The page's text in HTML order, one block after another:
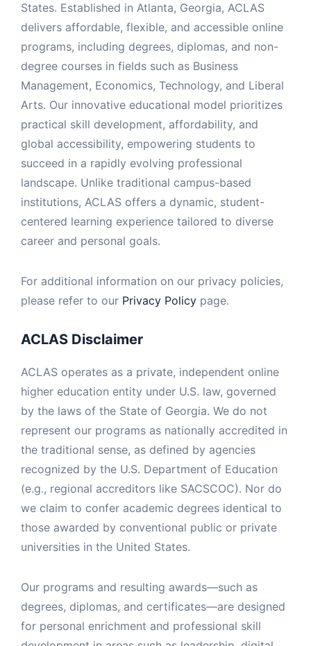
States. Established in Atlanta, Georgia, ACLAS
delivers affordable, flexible, and accessible online
programs, including degrees, diplomas, and non-
degree courses in fields such as Business
Management, Economics, Technology, and Liberal
Arts. Our innovative educational model prioritizes
practical skill development, affordability, and
global accessibility, empowering students to
succeed in a rapidly evolving professional
landscape. Unlike traditional campus-based
institutions, ACLAS offers a dynamic, student-
centered learning experience tailored to diverse
career and personal goals.
For additional information on our privacy policies,
please refer to our Privacy Policy page.
ACLAS Disclaimer
ACLAS operates as a private, independent online
higher education entity under U.S. law, governed
by the laws of the State of Georgia. We do not
represent our programs as nationally accredited in
the traditional sense, as defined by agencies
recognized by the U.S. Department of Education
(e.g., regional accreditors like SACSCOC). Nor do
we claim to confer academic degrees identical to
those awarded by conventional public or private
universities in the United States.
Our programs and resulting awards—such as
degrees, diplomas, and certificates—are designed
for personal enrichment and professional skill